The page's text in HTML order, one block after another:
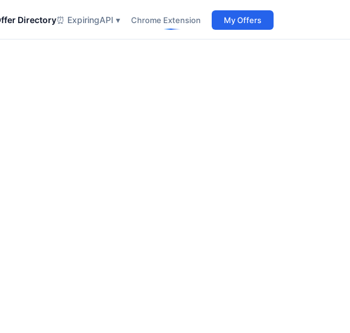
Directory⏰ ExpiringAPI ▾ Chrome Extension My Offers